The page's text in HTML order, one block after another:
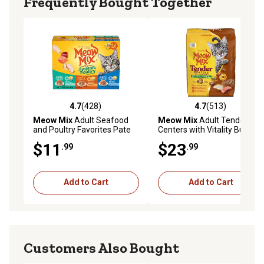
maintenance
4.7 out of 5 stars with 428 reviews
4.7(428)
Meow MixAdult Seafood
and Poultry Favorites Pate
Variety Pack, 2.75 oz., Pack
of 12 Cups
$11 .99
Add to Cart
4.7 out of 5 stars with 513
4.7(513)
Meow MixAdult Tender
Centers with Vitality Bursts
Dry Cat Food, 14.2 lb. Bag
$23.99
Add to Cart
Customers Also Bought